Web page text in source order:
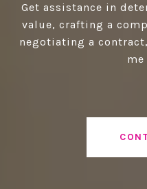
Get assistance in
value, crafting a
negotiating a
me